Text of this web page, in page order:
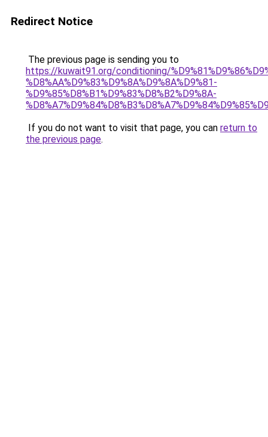
Redirect Notice
The previous page is sending you to
https://kuwait91.org/conditioning/
%D8%AA%D9%83%D9%8A%D9%8A%D9%81-
%D9%85%D8%B1%D9%83%D8%B2%D9%8A-
If you do not want to visit that page, you can return to
the previous page.